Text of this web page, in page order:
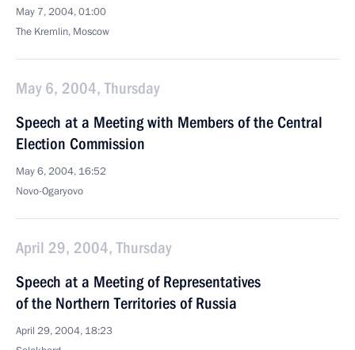
May 7, 2004, 01:00
The Kremlin, Moscow
May 6, 2004, Thursday
Speech at a Meeting with Members of the Central
Election Commission
May 6, 2004, 16:52
Novo-Ogaryovo
April 29, 2004, Thursday
Speech at a Meeting of Representatives
of the Northern Territories of Russia
April 29, 2004, 18:23